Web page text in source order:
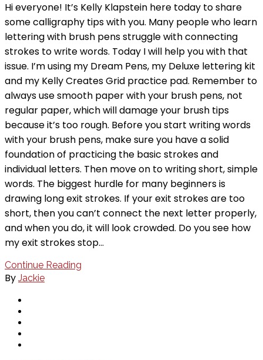
Hi everyone! It’s Kelly Klapstein here today to share
some calligraphy tips with you. Many people who learn
lettering with brush pens struggle with connecting
strokes to write words. Today I will help you with that
issue. I’m using my Dream Pens, my Deluxe lettering kit
and my Kelly Creates Grid practice pad. Remember to
always use smooth paper with your brush pens, not
regular paper, which will damage your brush tips
because it’s too rough. Before you start writing words
with your brush pens, make sure you have a solid
foundation of practicing the basic strokes and
individual letters. Then move on to writing short, simple
words. The biggest hurdle for many beginners is
drawing long exit strokes. If your exit strokes are too
short, then you can’t connect the next letter properly,
and when you do, it will look crowded. Do you see how
my exit strokes stop…
Continue Reading
By Jackie